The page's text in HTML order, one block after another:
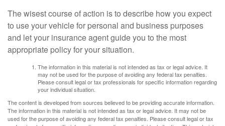
The wisest course of action is to describe how you expect
to use your vehicle for personal and business purposes
and let your insurance agent guide you to the most
appropriate policy for your situation.
The information in this material is not intended as tax or legal advice. It
may not be used for the purpose of avoiding any federal tax penalties.
Please consult legal or tax professionals for specific information regarding
your individual situation.
The content is developed from sources believed to be providing accurate information.
The information in this material is not intended as tax or legal advice. It may not be
used for the purpose of avoiding any federal tax penalties. Please consult legal or tax